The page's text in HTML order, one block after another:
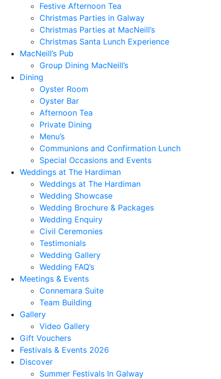
Festive Afternoon Tea
Christmas Parties in Galway
Christmas Parties at MacNeill’s
Christmas Santa Lunch Experience
MacNeill’s Pub
Group Dining MacNeill’s
Dining
Oyster Room
Oyster Bar
Afternoon Tea
Private Dining
Menu’s
Communions and Confirmation Lunch
Special Occasions and Events
Weddings at The Hardiman
Weddings at The Hardiman
Wedding Showcase
Wedding Brochure & Packages
Wedding Enquiry
Civil Ceremonies
Testimonials
Wedding Gallery
Wedding FAQ’s
Meetings & Events
Connemara Suite
Team Building
Gallery
Video Gallery
Gift Vouchers
Festivals & Events 2026
Discover
Summer Festivals In Galway